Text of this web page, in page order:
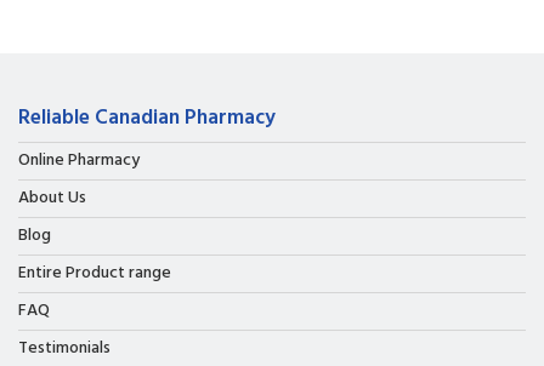
Reliable Canadian Pharmacy
Online Pharmacy
About Us
Blog
Entire Product range
FAQ
Testimonials